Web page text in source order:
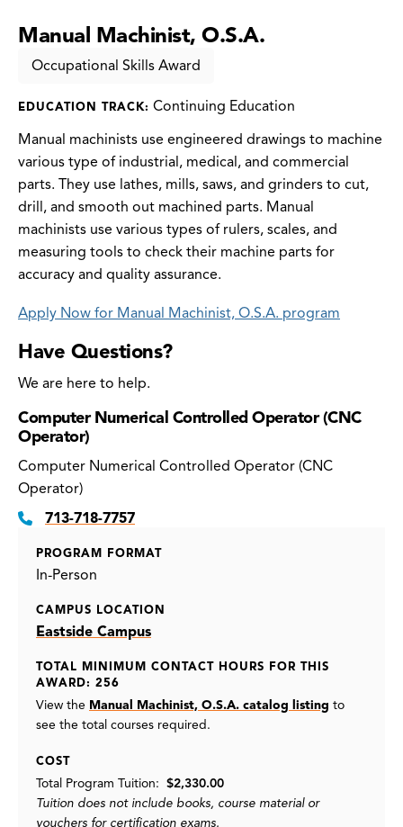
Manual Machinist, O.S.A.
Occupational Skills Award
EDUCATION TRACK: Continuing Education
Manual machinists use engineered drawings to machine
various type of industrial, medical, and commercial
parts. They use lathes, mills, saws, and grinders to cut,
drill, and smooth out machined parts. Manual
machinists use various types of rulers, scales, and
measuring tools to check their machine parts for
accuracy and quality assurance.
Apply Now for Manual Machinist, O.S.A. program
Have Questions?
We are here to help.
Computer Numerical Controlled Operator (CNC
Operator)
Computer Numerical Controlled Operator (CNC
Operator)
713-718-7757
PROGRAM FORMAT
In-Person
CAMPUS LOCATION
Eastside Campus
TOTAL MINIMUM CONTACT HOURS FOR THIS
AWARD: 256
View the Manual Machinist, O.S.A. catalog listing to
see the total courses required.
COST
Total Program Tuition: $2,330.00
Tuition does not include books, course material or
vouchers for certification exams.